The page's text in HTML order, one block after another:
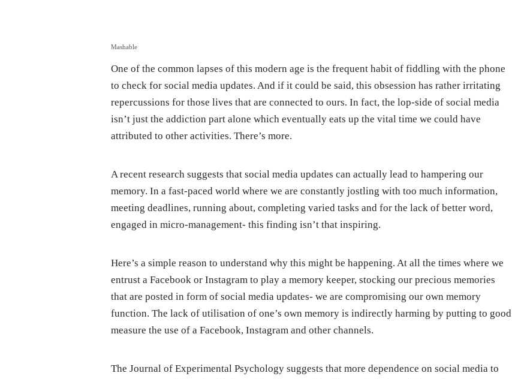
Mashable
One of the common lapses of this modern age is the frequent habit of fiddling with the phone
to check for social media updates. And if it could be said, this obsession has rather irritating
repercussions for those lives that are connected to ours. In fact, the lop-side of social media
isn’t just the addiction part alone which eventually eats up the vital time we could have
attributed to other activities. There’s more.
A recent research suggests that social media updates can actually lead to hampering our
memory. In a fast-paced world where we are constantly jostling with too much information,
meeting deadlines, running about, completing varied tasks and for the lack of better word,
engaged in micro-management- this finding isn’t that inspiring.
Here’s a simple reason to understand why this might be happening. At all the times where we
entrust a Facebook or Instagram to play a memory keeper, stocking our precious memories
that are posted in form of social media updates- we are compromising our own memory
function. The lack of utilisation of one’s own memory is indirectly harming by putting to good
measure the use of a Facebook, Instagram and other channels.
The Journal of Experimental Psychology suggests that more dependence on social media to